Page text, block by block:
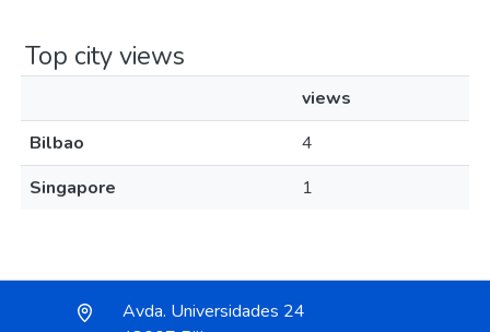
Top city views
views
Bilbao
4
Singapore
1
Avda. Universidades 24